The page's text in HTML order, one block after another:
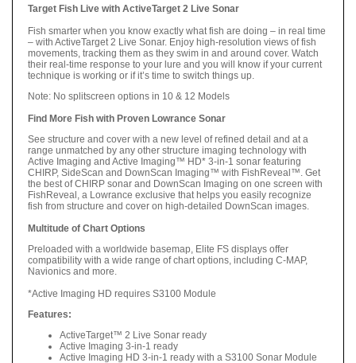
Target Fish Live with ActiveTarget 2 Live Sonar
Fish smarter when you know exactly what fish are doing – in real time
– with ActiveTarget 2 Live Sonar. Enjoy high-resolution views of fish
movements, tracking them as they swim in and around cover. Watch
their real-time response to your lure and you will know if your current
technique is working or if it’s time to switch things up.
Note: No splitscreen options in 10 & 12 Models
Find More Fish with Proven Lowrance Sonar
See structure and cover with a new level of refined detail and at a
range unmatched by any other structure imaging technology with
Active Imaging and Active Imaging™ HD* 3-in-1 sonar featuring
CHIRP, SideScan and DownScan Imaging™ with FishReveal™. Get
the best of CHIRP sonar and DownScan Imaging on one screen with
FishReveal, a Lowrance exclusive that helps you easily recognize
fish from structure and cover on high-detailed DownScan images.
Multitude of Chart Options
Preloaded with a worldwide basemap, Elite FS displays offer
compatibility with a wide range of chart options, including C-MAP,
Navionics and more.
*Active Imaging HD requires S3100 Module
Features:
ActiveTarget™ 2 Live Sonar ready
Active Imaging 3-in-1 ready
Active Imaging HD 3-in-1 ready with a S3100 Sonar Module